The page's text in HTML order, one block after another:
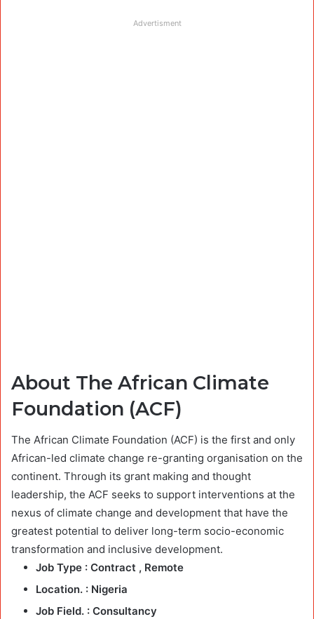
Advertisment
About The African Climate
Foundation (ACF)
The African Climate Foundation (ACF) is the first and only
African-led climate change re-granting organisation on the
continent. Through its grant making and thought
leadership, the ACF seeks to support interventions at the
nexus of climate change and development that have the
greatest potential to deliver long-term socio-economic
transformation and inclusive development.
Job Type : Contract , Remote
Location. : Nigeria
Job Field. : Consultancy